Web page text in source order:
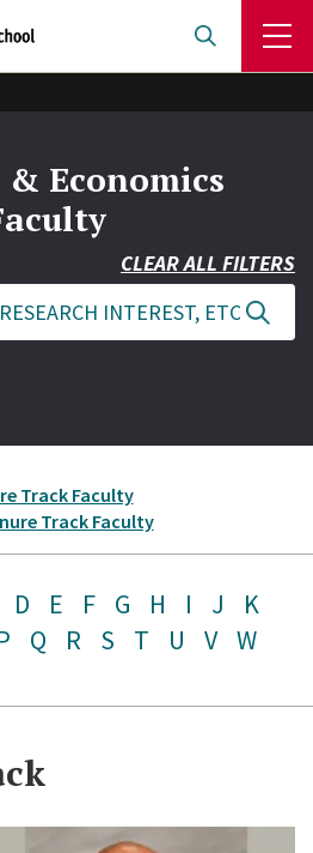
Economics
CLEAR ALL FILTERS
Track Faculty
Track Faculty
D E F G H I J
K
Q R S T U V W